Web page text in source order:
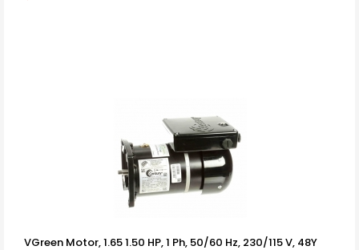
VGreen Motor, 1.65 1.50 HP, 1 Ph, 50/60 Hz, 230/115 V, 48Y